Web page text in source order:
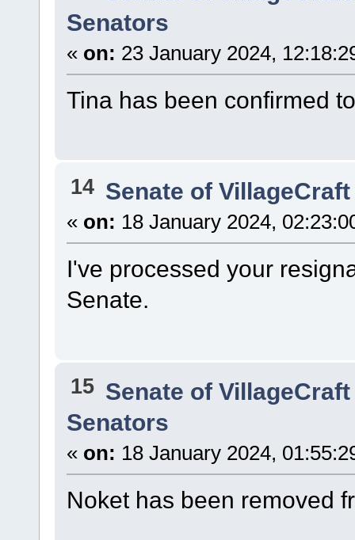
Senators
« on: 23 January 2024,
Tina has been confirmed
14 Senate of VillageCraft
« on: 18 January 2024,
I've processed your
Senate.
15 Senate of VillageCraft
Senators
« on: 18 January 2024,
Noket has been removed